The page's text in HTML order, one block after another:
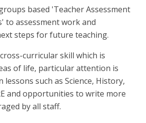
based 'Teacher Assessment
to assessment work and
steps for future teaching.
curricular skill which is
of life, particular attention is
such as Science, History,
and opportunities to write more
by all staff.